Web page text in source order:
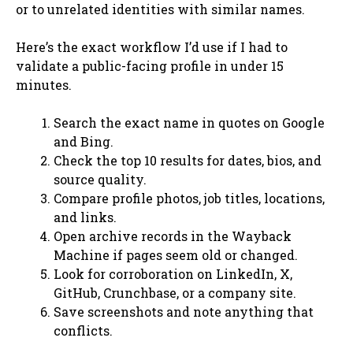
or to unrelated identities with similar names.
Here’s the exact workflow I’d use if I had to
validate a public-facing profile in under 15
minutes.
Search the exact name in quotes on Google
and Bing.
Check the top 10 results for dates, bios, and
source quality.
Compare profile photos, job titles, locations,
and links.
Open archive records in the Wayback
Machine if pages seem old or changed.
Look for corroboration on LinkedIn, X,
GitHub, Crunchbase, or a company site.
Save screenshots and note anything that
conflicts.